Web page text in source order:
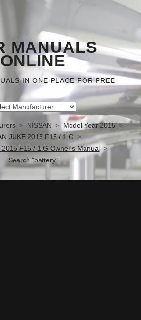
MANUALS
ONLINE
IN ONE PLACE FOR FREE
NISSAN
Model Year 2015
JUKE 2015 F15 / 1.G
2015 F15 / 1.G Owner's Manual
Search "battery"